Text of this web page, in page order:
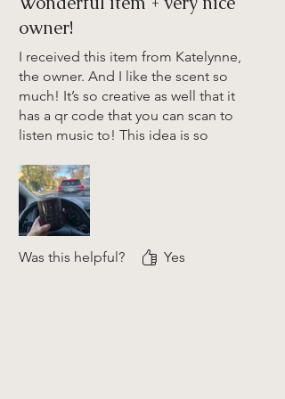
owner!
I received this item from Katelynne,
the owner. And I like the scent so
much! It’s so creative as well that it
has a qr code that you can scan to
listen music to! This idea is so
business is so inspiring as well. I
really love Katelynne and she’s very
very nice person. To more success
to you! 🩷
Was this helpful?
Yes